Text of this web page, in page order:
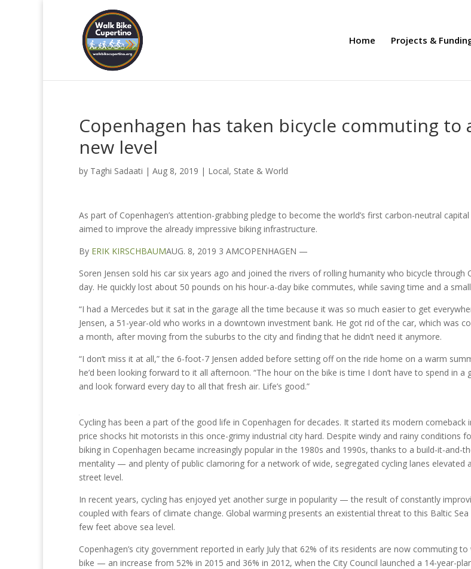
Home Projects &
Copenhagen has taken bicycle commuting to
new level
by Taghi Sadaati | Aug 8, 2019 | Local, State & World
As part of Copenhagen’s attention-grabbing pledge to become the world’s first carbon-neutral
aimed to improve the already impressive biking infrastructure.
By ERIK KIRSCHBAUMAUG. 8, 2019 3 AMCOPENHAGEN —
Soren Jensen sold his car six years ago and joined the rivers of rolling humanity who bicycle through
day. He quickly lost about 50 pounds on his hour-a-day bike commutes, while saving time and a
“I had a Mercedes but it sat in the garage all the time because it was so much easier to get
Jensen, a 51-year-old who works in a downtown investment bank. He got rid of the car, which was
a month, after moving from the suburbs to the city and finding that he didn’t need it anymore.
“I don’t miss it at all,” the 6-foot-7 Jensen added before setting off on the ride home on a warm
he’d been looking forward to it all afternoon. “The hour on the bike is time I don’t have to spend in a
and look forward every day to all that fresh air. Life’s good.”
Cycling has been a part of the good life in Copenhagen for decades. It started its modern comeback
price shocks hit motorists in this once-grimy industrial city hard. Despite windy and rainy conditions
biking in Copenhagen became increasingly popular in the 1980s and 1990s, thanks to a build-it-and-
mentality — and plenty of public clamoring for a network of wide, segregated cycling lanes elevated
street level.
In recent years, cycling has enjoyed yet another surge in popularity — the result of constantly
coupled with fears of climate change. Global warming presents an existential threat to this Baltic
few feet above sea level.
Copenhagen’s city government reported in early July that 62% of its residents are now commuting
bike — an increase from 52% in 2015 and 36% in 2012, when the City Council launched a 14-year-